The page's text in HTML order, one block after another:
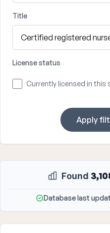
Title
License status
Currently licensed in this
Apply
Found
Database last